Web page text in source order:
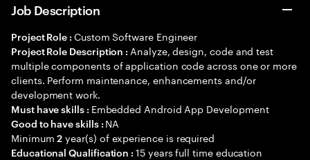
Job Description
Project Role : Custom Software Engineer
Project Role Description : Analyze, design, code and test
multiple components of application code across one or more
clients. Perform maintenance, enhancements and/or
development work.
Must have skills : Embedded Android App Development
Good to have skills : NA
Minimum2 year(s) of experience is required
Educational Qualification :15 years full time education